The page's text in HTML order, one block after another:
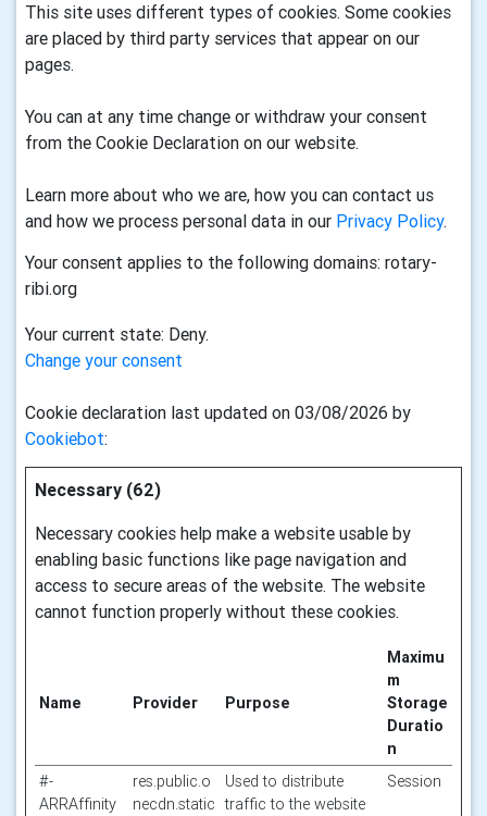
This site uses different types of cookies. Some cookies
are placed by third party services that appear on our
pages.
You can at any time change or withdraw your consent
from the Cookie Declaration on our website.
Learn more about who we are, how you can contact us
and how we process personal data in our Privacy Policy.
Your consent applies to the following domains: rotary-
ribi.org
Your current state: Deny.
Change your consent
Cookie declaration last updated on 03/08/2026 by
Cookiebot:
Necessary (62)
Necessary cookies help make a website usable by
enabling basic functions like page navigation and
access to secure areas of the website. The website
cannot function properly without these cookies.
Name Provider Purpose
Maximu
m
Storage
Duratio
n
#-
ARRAffinity
res.public.o
necdn.static
Used to distribute
traffic to the website
Session